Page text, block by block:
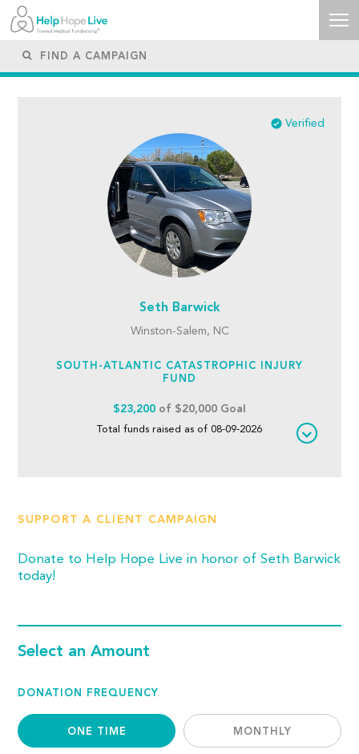
Verified
Seth Barwick
Winston-Salem, NC
SOUTH-ATLANTIC CATASTROPHIC INJURY
FUND
$23,200 of $20,000 Goal
Total funds raised as of 08-09-2026
SUPPORT A CLIENT CAMPAIGN
Donate to Help Hope Live in honor of Seth Barwick
today!
Select an Amount
DONATION FREQUENCY
ONE TIME MONTHLY